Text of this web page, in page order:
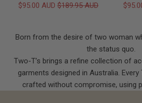
$95.00 AUD$189.95 AUD
Born from the desire of two woman
the status quo.
Two-T’s brings a refine collection of
garments designed in Australia. Every
crafted without compromise, using